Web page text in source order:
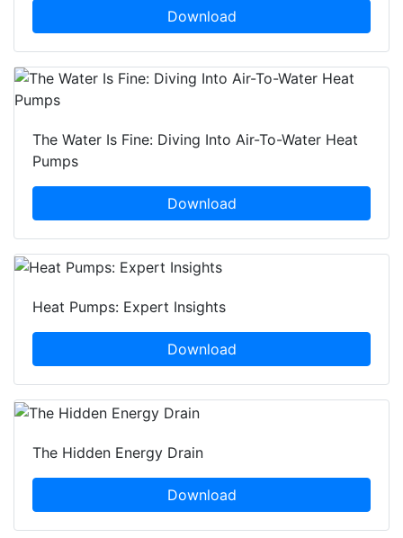
Download
The Water Is Fine: Diving Into Air-To-Water Heat
Pumps
Download
Heat Pumps: Expert Insights
Download
The Hidden Energy Drain
Download